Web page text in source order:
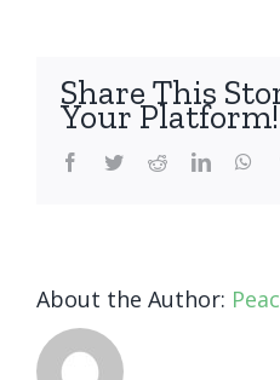
Share This
Your Platform!
Facebook
TwitterRedditLinkedIn
About the Author: